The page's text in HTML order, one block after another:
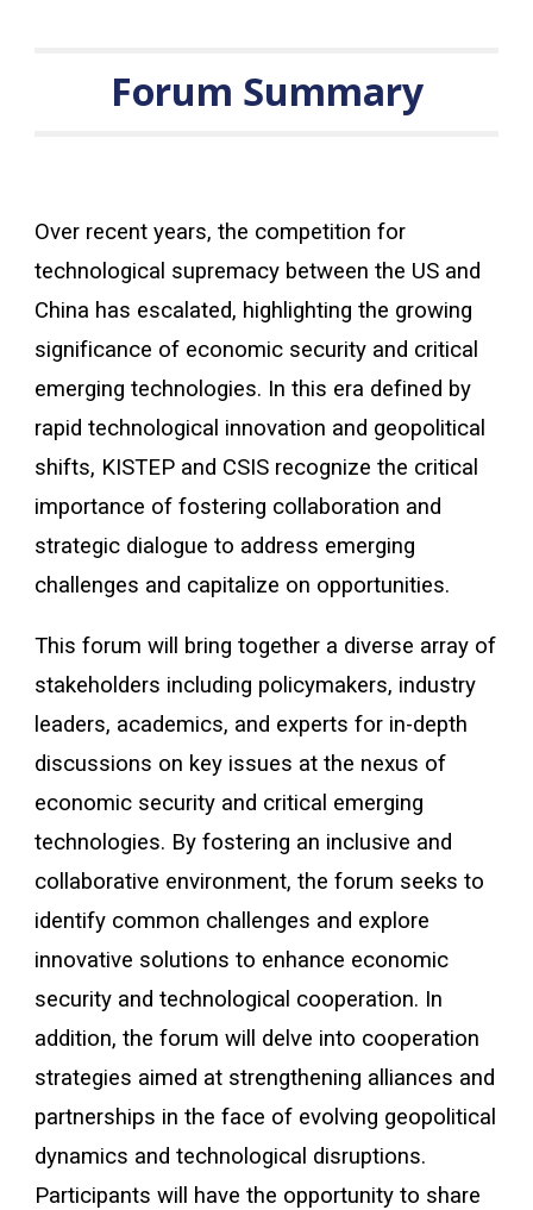
Forum Summary
Over recent years, the competition for
technological supremacy between the US and
China has escalated, highlighting the growing
significance of economic security and critical
emerging technologies. In this era defined by
rapid technological innovation and geopolitical
shifts, KISTEP and CSIS recognize the critical
importance of fostering collaboration and
strategic dialogue to address emerging
challenges and capitalize on opportunities.
This forum will bring together a diverse array of
stakeholders including policymakers, industry
leaders, academics, and experts for in-depth
discussions on key issues at the nexus of
economic security and critical emerging
technologies. By fostering an inclusive and
collaborative environment, the forum seeks to
identify common challenges and explore
innovative solutions to enhance economic
security and technological cooperation. In
addition, the forum will delve into cooperation
strategies aimed at strengthening alliances and
partnerships in the face of evolving geopolitical
dynamics and technological disruptions.
Participants will have the opportunity to share